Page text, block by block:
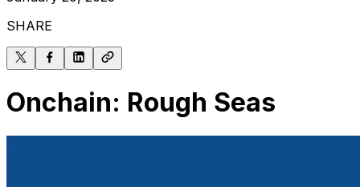
SHARE
Onchain: Rough Seas